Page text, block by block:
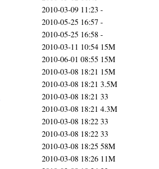
2010-03-09 11:23 -
2010-05-25 16:57 -
2010-05-25 16:58 -
2010-03-11 10:54 15M
2010-06-01 08:55 15M
2010-03-08 18:21 15M
2010-03-08 18:21 3.5M
2010-03-08 18:21 33
2010-03-08 18:21 4.3M
2010-03-08 18:2233
2010-03-08 18:2233
2010-03-08 18:25 58M
2010-03-08 18:26 11M